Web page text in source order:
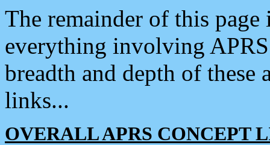
The remainder of this
everything involving
breadth and depth of
links...
OVERALL APRS CONCEPT